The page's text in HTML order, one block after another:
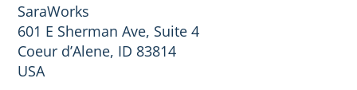
SaraWorks
601 E Sherman Ave, Suite 4
Coeur d’Alene, ID 83814
USA